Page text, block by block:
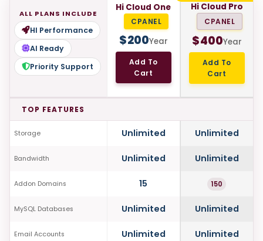
ALL PLANS INCLUDE
HI Performance
AI Ready
Priority Support
Hi Cloud One
CPANEL
$200Year
Add To
Cart
Hi Cloud Pro
CPANEL
$400Year
Add To
Cart
TOP FEATURES
Storage Unlimited Unlimited
Bandwidth Unlimited Unlimited
Addon Domains 15 150
MySQL Databases Unlimited Unlimited
Email Accounts Unlimited Unlimited